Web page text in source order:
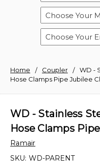
Home Coupler
WD -
Hose Clamps Pipe Jubilee
WD - Stainless
Hose Clamps
Ramair
SKU: WD-PARENT